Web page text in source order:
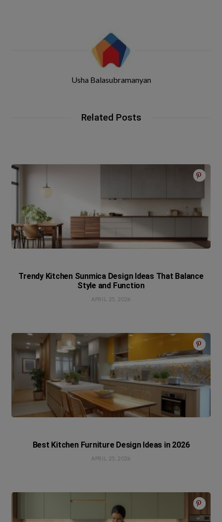
Usha Balasubramanyan
Related Posts
Trendy Kitchen Sunmica Design Ideas That Balance
Style and Function
APRIL 25, 2026
Best Kitchen Furniture Design Ideas in 2026
APRIL 25, 2026